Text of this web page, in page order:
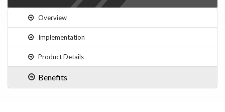
Overview
Implementation
Product Details
Benefits